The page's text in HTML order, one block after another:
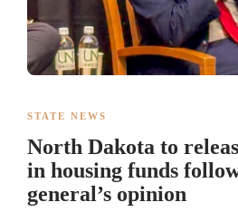
STATE NEWS
North Dakota to
in housing funds
general’s opinion